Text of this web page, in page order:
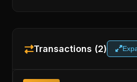
Transactions (2)